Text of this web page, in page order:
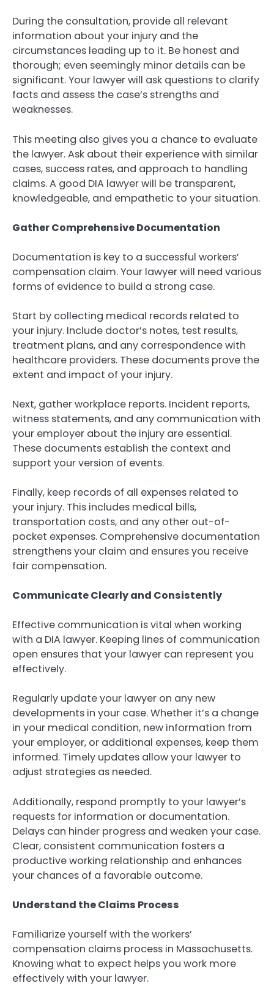
During the consultation, provide all relevant
information about your injury and the
circumstances leading up to it. Be honest and
thorough; even seemingly minor details can be
significant. Your lawyer will ask questions to clarify
facts and assess the case’s strengths and
weaknesses.
This meeting also gives you a chance to evaluate
the lawyer. Ask about their experience with similar
cases, success rates, and approach to handling
claims. A good DIA lawyer will be transparent,
knowledgeable, and empathetic to your situation.
Gather Comprehensive Documentation
Documentation is key to a successful workers’
compensation claim. Your lawyer will need various
forms of evidence to build a strong case.
Start by collecting medical records related to
your injury. Include doctor’s notes, test results,
treatment plans, and any correspondence with
healthcare providers. These documents prove the
extent and impact of your injury.
Next, gather workplace reports. Incident reports,
witness statements, and any communication with
your employer about the injury are essential.
These documents establish the context and
support your version of events.
Finally, keep records of all expenses related to
your injury. This includes medical bills,
transportation costs, and any other out-of-
pocket expenses. Comprehensive documentation
strengthens your claim and ensures you receive
fair compensation.
Communicate Clearly and Consistently
Effective communication is vital when working
with a DIA lawyer. Keeping lines of communication
open ensures that your lawyer can represent you
effectively.
Regularly update your lawyer on any new
developments in your case. Whether it’s a change
in your medical condition, new information from
your employer, or additional expenses, keep them
informed. Timely updates allow your lawyer to
adjust strategies as needed.
Additionally, respond promptly to your lawyer’s
requests for information or documentation.
Delays can hinder progress and weaken your case.
Clear, consistent communication fosters a
productive working relationship and enhances
your chances of a favorable outcome.
Understand the Claims Process
Familiarize yourself with the workers’
compensation claims process in Massachusetts.
Knowing what to expect helps you work more
effectively with your lawyer.